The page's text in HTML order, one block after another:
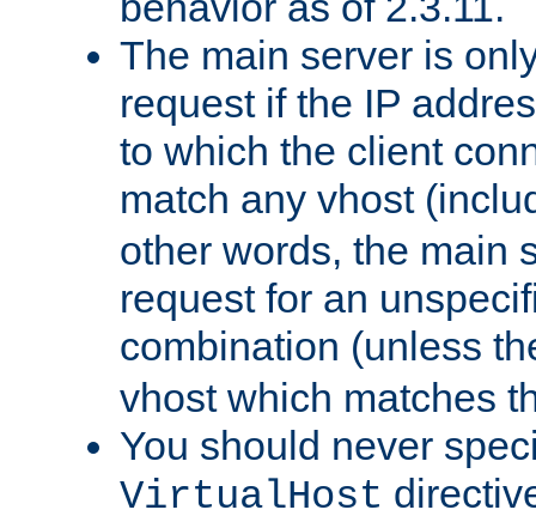
The main server is
request if the IP
to which the client
match any vhost
other words, the main
request for an
combination (unless
vhost which matches
You should never
VirtualHost